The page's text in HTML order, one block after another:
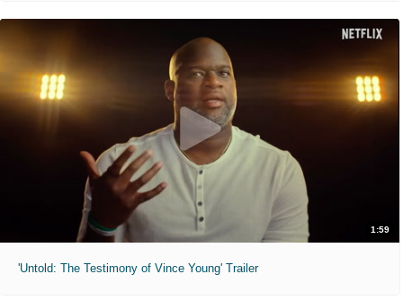
1:59
'Untold: The Testimony of Vince Young' Trailer